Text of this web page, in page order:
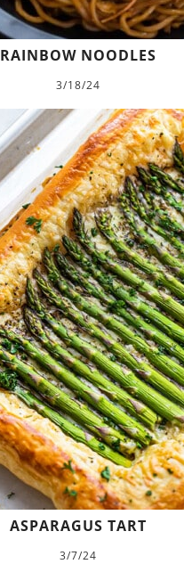
RAINBOW NOODLES
3/18/24
ASPARAGUS TART
3/7/24